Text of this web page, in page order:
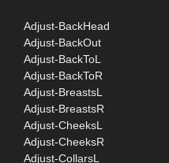
Adjust-BackHead
Adjust-BackOut
Adjust-BackToL
Adjust-BackToR
Adjust-BreastsL
Adjust-BreastsR
Adjust-CheeksL
Adjust-CheeksR
Adjust-CollarsL